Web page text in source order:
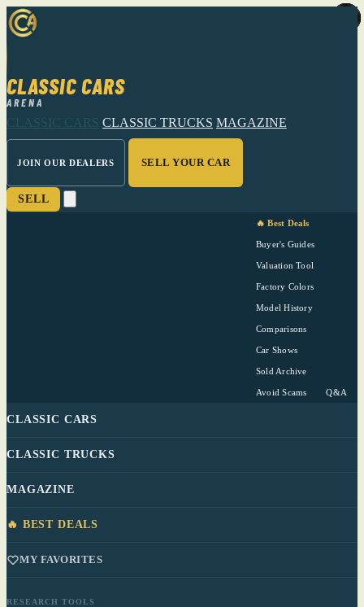
CLASSIC CARS
ARENA
CLASSIC CARS CLASSIC TRUCKS MAGAZINE
JOIN OUR DEALERS SELL YOUR CAR
SELL
🔥 Best Deals
Buyer's Guides
Valuation Tool
Factory Colors
Model History
Comparisons
Car Shows
Sold Archive
Avoid Scams Q&A
CLASSIC CARS
CLASSIC TRUCKS
MAGAZINE
🔥 BEST DEALS
MY FAVORITES
RESEARCH TOOLS